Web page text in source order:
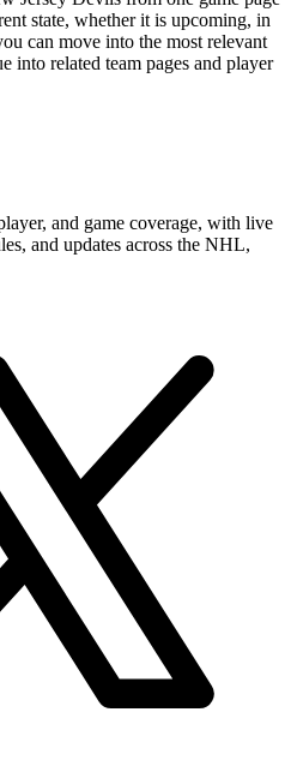
state, whether it is upcoming, in
can move into the most relevant
into related team pages and player
and game coverage, with live
and updates across the NHL,